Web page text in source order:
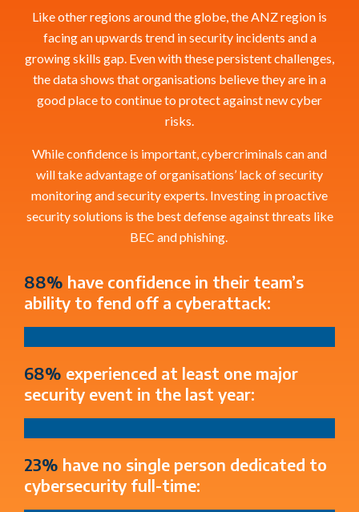
Like other regions around the globe, the ANZ region is
facing an upwards trend in security incidents and a
growing skills gap. Even with thesepersistentchallenges,
the data shows thatorganisations believe they are in a
good place to continue to protect againstnewcyber
risks.
While confidence is important, cybercriminals can and
will take advantage oforganisations’ lack of security
monitoring and security experts. Investing in proactive
security solutions is the best defense againstthreats like
BEC and phishing.
88% have confidence in their team’s
ability to fend off a cyberattack:
68% experienced at least one major
security event in the last year:
23% have no single person dedicated to
cybersecurity full-time: